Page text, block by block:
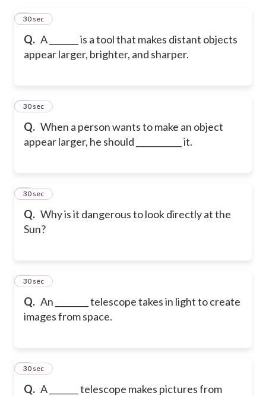
Q. A _______ is a tool that makes distant objects
appear larger, brighter, and sharper.
1
30 sec
Q. When a person wants to make an object
appear larger, he should ___________ it.
2
30 sec
Q. Why is it dangerous to look directly at the
Sun?
3
30 sec
Q. An ________ telescope takes in light to create
images from space.
4
30 sec
Q. A _______ telescope makes pictures from
5
30 sec